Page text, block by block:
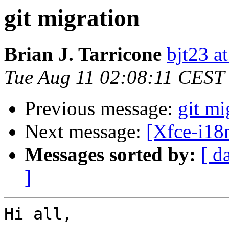
git migration
Brian J. Tarricone bjt23
Tue Aug 11 02:08:11
Previous message: git
Next message: [Xfce-
Messages sorted by: [
]
Hi all,